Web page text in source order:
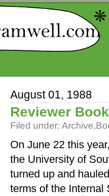
August 01, 1988
Reviewer
Filed under: Archive,
On June 22 this
the University of
turned up and
terms of the Internal